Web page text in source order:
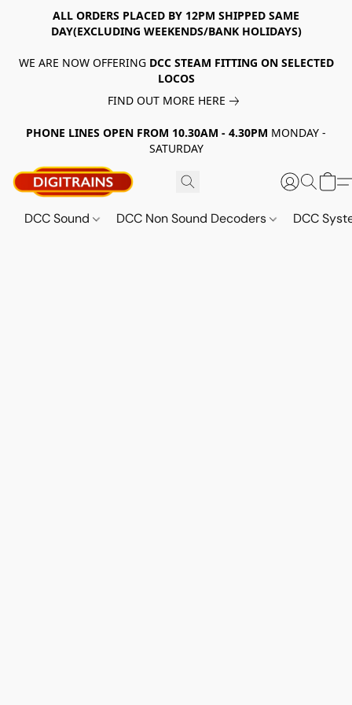
ALL ORDERS PLACED BY 12PM SHIPPED SAME
DAY(EXCLUDING WEEKENDS/BANK HOLIDAYS)
WE ARE NOW OFFERING DCC STEAM FITTING ON SELECTED
LOCOS
FIND OUT MORE HERE
PHONE LINES OPEN FROM 10.30AM - 4.30PM MONDAY -
SATURDAY
DCC Sound DCC Non Sound Decoders DCC